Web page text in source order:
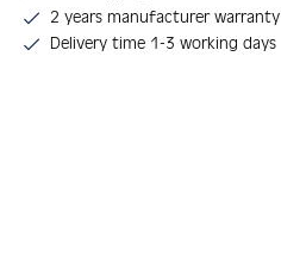
2 years manufacturer warranty
Delivery time 1-3 working days